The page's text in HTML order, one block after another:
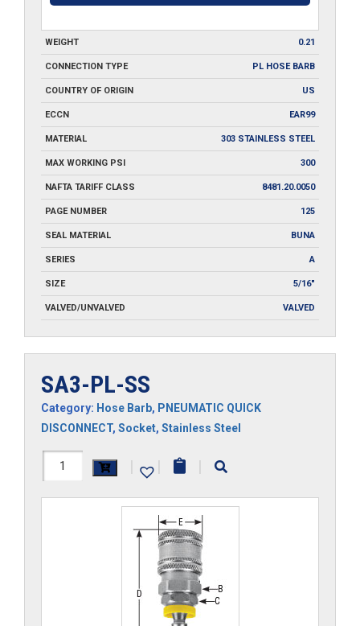
WEIGHT 0.21
CONNECTION TYPE PL HOSE BARB
COUNTRY OF ORIGIN US
ECCN EAR99
MATERIAL 303 STAINLESS STEEL
MAX WORKING PSI 300
NAFTA TARIFF CLASS 8481.20.0050
PAGE NUMBER 125
SEAL MATERIAL BUNA
SERIES A
SIZE 5/16"
VALVED/UNVALVED VALVED
SA3-PL-SS
Category: Hose Barb, PNEUMATIC QUICK
DISCONNECT, Socket, Stainless Steel
SA3-
| | |